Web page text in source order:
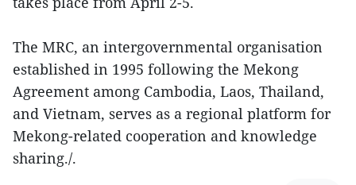
The MRC, an intergovernmental organisation
established in 1995 following the Mekong
Agreement among Cambodia, Laos, Thailand,
and Vietnam, serves as a regional platform for
Mekong-related cooperation and knowledge
sharing./.